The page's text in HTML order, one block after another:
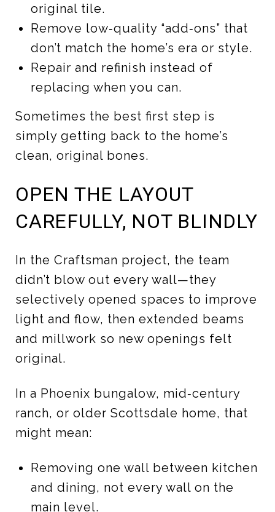
original tile.
Remove low‑quality “add‑ons” that
don’t match the home’s era or style.
Repair and refinish instead of
replacing when you can.
Sometimes the best first step is
simply getting back to the home’s
clean, original bones.
OPEN THE LAYOUT
CAREFULLY, NOT BLINDLY
In the Craftsman project, the team
didn’t blow out every wall—they
selectively opened spaces to improve
light and flow, then extended beams
and millwork so new openings felt
original.
In a Phoenix bungalow, mid‑century
ranch, or older Scottsdale home, that
might mean:
Removing one wall between kitchen
and dining, not every wall on the
main level.